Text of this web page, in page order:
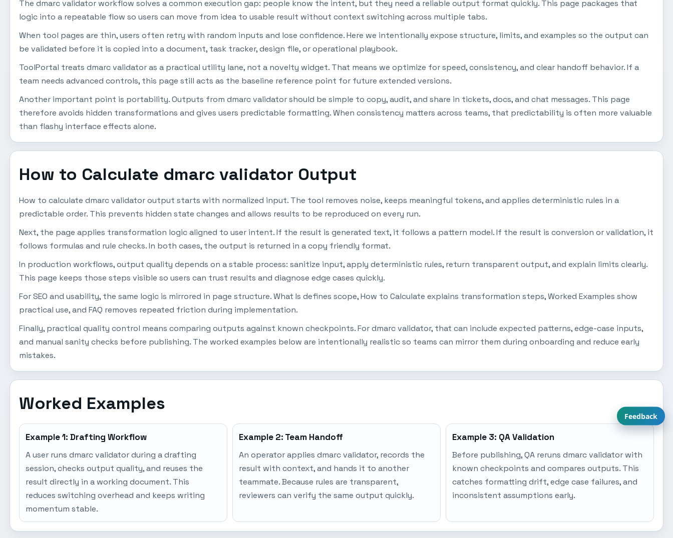
The dmarc validator workflow solves a common execution gap: people know the intent, but they need a reliable output format quickly. This page packages that
logic into a repeatable flow so users can move from idea to usable result without context switching across multiple tabs.
When tool pages are thin, users often retry with random inputs and lose confidence. Here we intentionally expose structure, limits, and examples so the output can
be validated before it is copied into a document, task tracker, design file, or operational playbook.
ToolPortal treats dmarc validator as a practical utility lane, not a novelty widget. That means we optimize for speed, consistency, and clear handoff behavior. If a
team needs advanced controls, this page still acts as the baseline reference point for future extended versions.
Another important point is portability. Outputs from dmarc validator should be simple to copy, audit, and share in tickets, docs, and chat messages. This page
therefore avoids hidden transformations and gives users predictable formatting. When consistency matters across teams, that predictability is often more valuable
than flashy interface effects alone.
How to Calculate dmarc validator Output
How to calculate dmarc validator output starts with normalized input. The tool removes noise, keeps meaningful tokens, and applies deterministic rules in a
predictable order. This prevents hidden state changes and allows results to be reproduced on every run.
Next, the page applies transformation logic aligned to user intent. If the result is generated text, it follows a pattern model. If the result is conversion or validation, it
follows formulas and rule checks. In both cases, the output is returned in a copy friendly format.
In production workflows, output quality depends on a stable process: sanitize input, apply deterministic rules, return transparent output, and explain limits clearly.
This page keeps those steps visible so users can trust results and diagnose edge cases quickly.
For SEO and usability, the same logic is mirrored in page structure. What Is defines scope, How to Calculate explains transformation steps, Worked Examples show
practical use, and FAQ removes repeated friction during implementation.
Finally, practical quality control means comparing outputs against known checkpoints. For dmarc validator, that can include expected patterns, edge-case inputs,
and manual sanity checks before publishing. The worked examples below are intentionally realistic so teams can mirror them during onboarding and reduce early
mistakes.
Worked Examples
Example 1: Drafting Workflow
A user runs dmarc validator during a drafting
session, checks output quality, and reuses the
result directly in a working document. This
reduces switching overhead and keeps writing
momentum stable.
Example 2: Team Handoff
An operator applies dmarc validator, records the
result with context, and hands it to another
teammate. Because rules are transparent,
reviewers can verify the same output quickly.
Example 3: QA Validation
Before publishing, QA reruns dmarc validator with
known checkpoints and compares outputs. This
catches formatting drift, edge case failures, and
inconsistent assumptions early.
Feedback